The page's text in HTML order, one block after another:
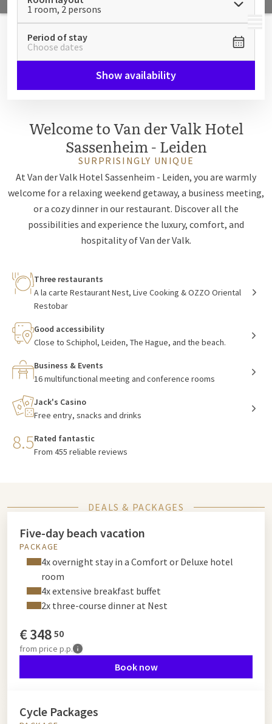
MENU
1 room, 2 persons
Period of stay
Choose dates
Show availability
Welcome to Van der Valk Hotel
Sassenheim - Leiden
SURPRISINGLY UNIQUE
At Van der Valk Hotel Sassenheim - Leiden, you are warmly
welcome for a relaxing weekend getaway, a business meeting,
or a cozy dinner in our restaurant. Discover all the
possibilities and experience the luxury, comfort, and
hospitality of Van der Valk.
Three restaurants
A la carte Restaurant Nest, Live Cooking & OZZO Oriental
Restobar
Good accessibility
Close to Schiphol, Leiden, The Hague, and the beach.
Business & Events
16 multifunctional meeting and conference rooms
Jack's Casino
Free entry, snacks and drinks
8.5Rated fantastic
From 455 reliable reviews
DEALS & PACKAGES
Five-day beach vacation
PACKAGE
4x overnight stay in a Comfort or Deluxe hotel
room
4x extensive breakfast buffet
2x three-course dinner at Nest
€348 50
from price p.p.
Book now
Cycle Packages